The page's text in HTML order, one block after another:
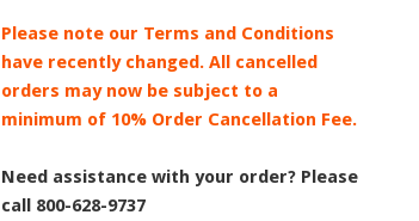
Please note our Terms and Conditions
have recently changed. All cancelled
orders may now be subject to a
minimum of 10% Order Cancellation Fee.
Need assistance with your order? Please
call 800-628-9737